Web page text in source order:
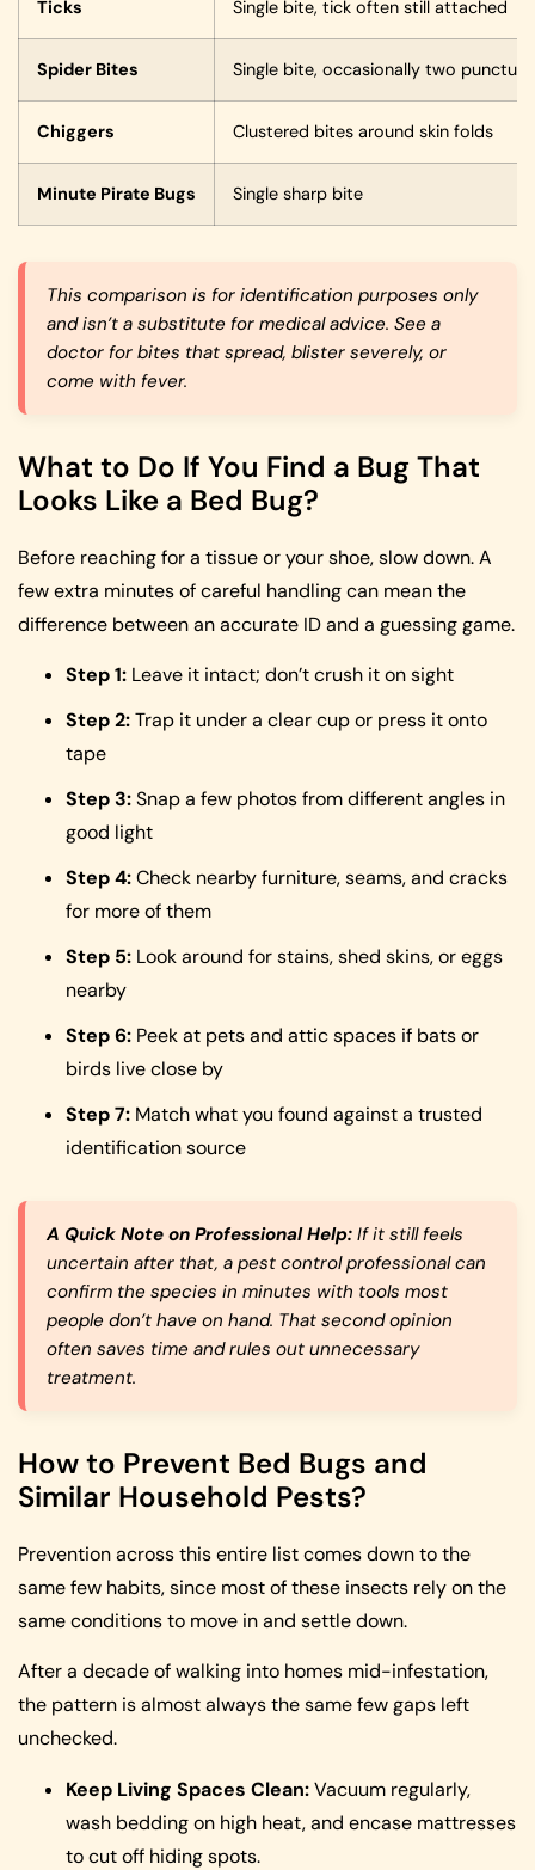
Ticks Single bite, tick often still attached
Spider Bites Single bite, occasionally two
Chiggers Clustered bites around skin folds
Minute Pirate Bugs Single sharp bite
This comparison is for identification purposes only
and isn’t a substitute for medical advice. See a
doctor for bites that spread, blister severely, or
come with fever.
What to Do If You Find a Bug That
Looks Like a Bed Bug?
Before reaching for a tissue or your shoe, slow down. A
few extra minutes of careful handling can mean the
difference between an accurate ID and a guessing game.
Step 1: Leave it intact; don’t crush it on sight
Step 2:Trap it under a clear cup or press it onto
tape
Step 3:Snap a few photos from different angles in
good light
Step 4:Check nearby furniture, seams, and cracks
for more of them
Step 5: Look around for stains, shed skins, or eggs
nearby
Step 6: Peek at pets and attic spaces if bats or
birds live close by
Step 7: Match what you found against a trusted
identification source
A Quick Note on Professional Help: If it still feels
uncertain after that, a pest control professional can
confirm the species in minutes with tools most
people don’t have on hand. That second opinion
often saves time and rules out unnecessary
treatment.
How to Prevent Bed Bugs and
Similar Household Pests?
Prevention across this entire list comes down to the
same few habits, since most of these insects rely on the
same conditions to move in and settle down.
After a decade of walking into homes mid-infestation,
the pattern is almost always the same few gaps left
unchecked.
Keep Living Spaces Clean:Vacuum regularly,
wash bedding on high heat, and encase mattresses
to cut off hiding spots.